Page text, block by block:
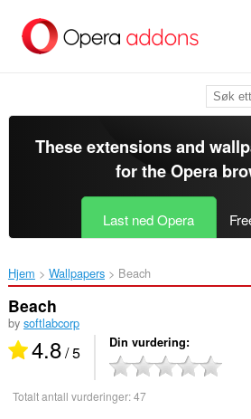
direkte
These extensions and
for theOpera
Last ned Opera
Hjem Wallpapers Beach‎
Beach
by softlabcorp
4.8/ 5 Din vurdering
Totalt antall vurderinger:47